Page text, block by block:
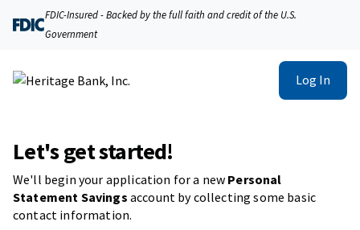
FDIC-Insured - Backed by the full faith and credit of the U.S.
Government
Log In
Let's get started!
We'll begin your application for a new Personal
Statement Savings account by collecting some basic
contact information.